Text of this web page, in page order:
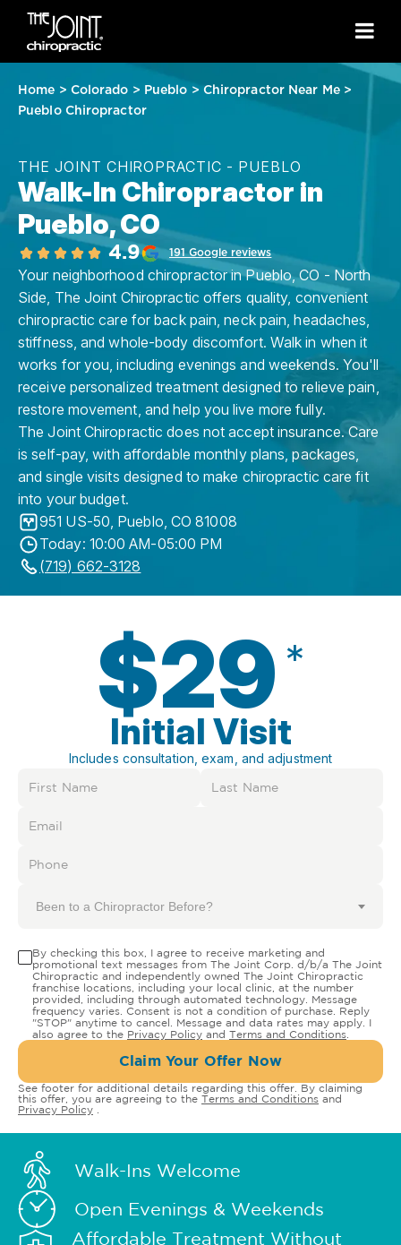
Home > Colorado > Pueblo > Chiropractor Near Me>
Pueblo Chiropractor
THE JOINT CHIROPRACTIC - PUEBLO
Walk-In Chiropractor in
Pueblo, CO
4.9 191 Google reviews
Your neighborhood chiropractor in Pueblo, CO - North
Side, The Joint Chiropractic offers quality, convenient
chiropractic care for back pain, neck pain, headaches,
stiffness, and whole-body discomfort. Walk in when it
works for you, including evenings and weekends. You'll
receive personalized treatment designed to relieve pain,
restore movement, and help you live more fully.
The Joint Chiropractic does not accept insurance. Care
is self-pay, with affordable monthly plans, packages,
and single visits designed to make chiropractic care fit
into your budget.
951 US-50, Pueblo, CO 81008
Today: 10:00 AM-05:00 PM
(719) 662-3128
$29 *
Initial Visit
Includes consultation, exam, and adjustment
Been to a Chiropractor Before?
By checking this box, I agree to receive marketing and
promotional text messages from The Joint Corp. d/b/a The Joint
Chiropractic and independently owned The Joint Chiropractic
franchise locations, including your local clinic, at the number
provided, including through automated technology. Message
frequency varies. Consent is not a condition of purchase. Reply
"STOP" anytime to cancel. Message and data rates may apply. I
also agree to the Privacy Policy and Terms and Conditions
Claim Your Offer Now
See footer for additional details regarding this offer. By claiming
this offer, you are agreeing to the Terms and Conditions and
Privacy Policy
Walk-Ins Welcome
Open Evenings & Weekends
Affordable Treatment Without